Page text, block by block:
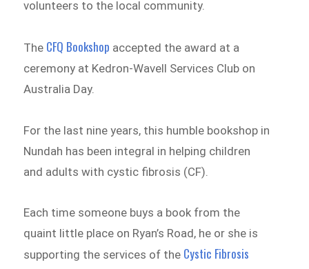
volunteers to the local community.
The CFQ Bookshop accepted the award at a
ceremony at Kedron-Wavell Services Club on
Australia Day.
For the last nine years, this humble bookshop in
Nundah has been integral in helping children
and adults with cystic fibrosis (CF).
Each time someone buys a book from the
quaint little place on Ryan’s Road, he or she is
supporting the services of the Cystic Fibrosis